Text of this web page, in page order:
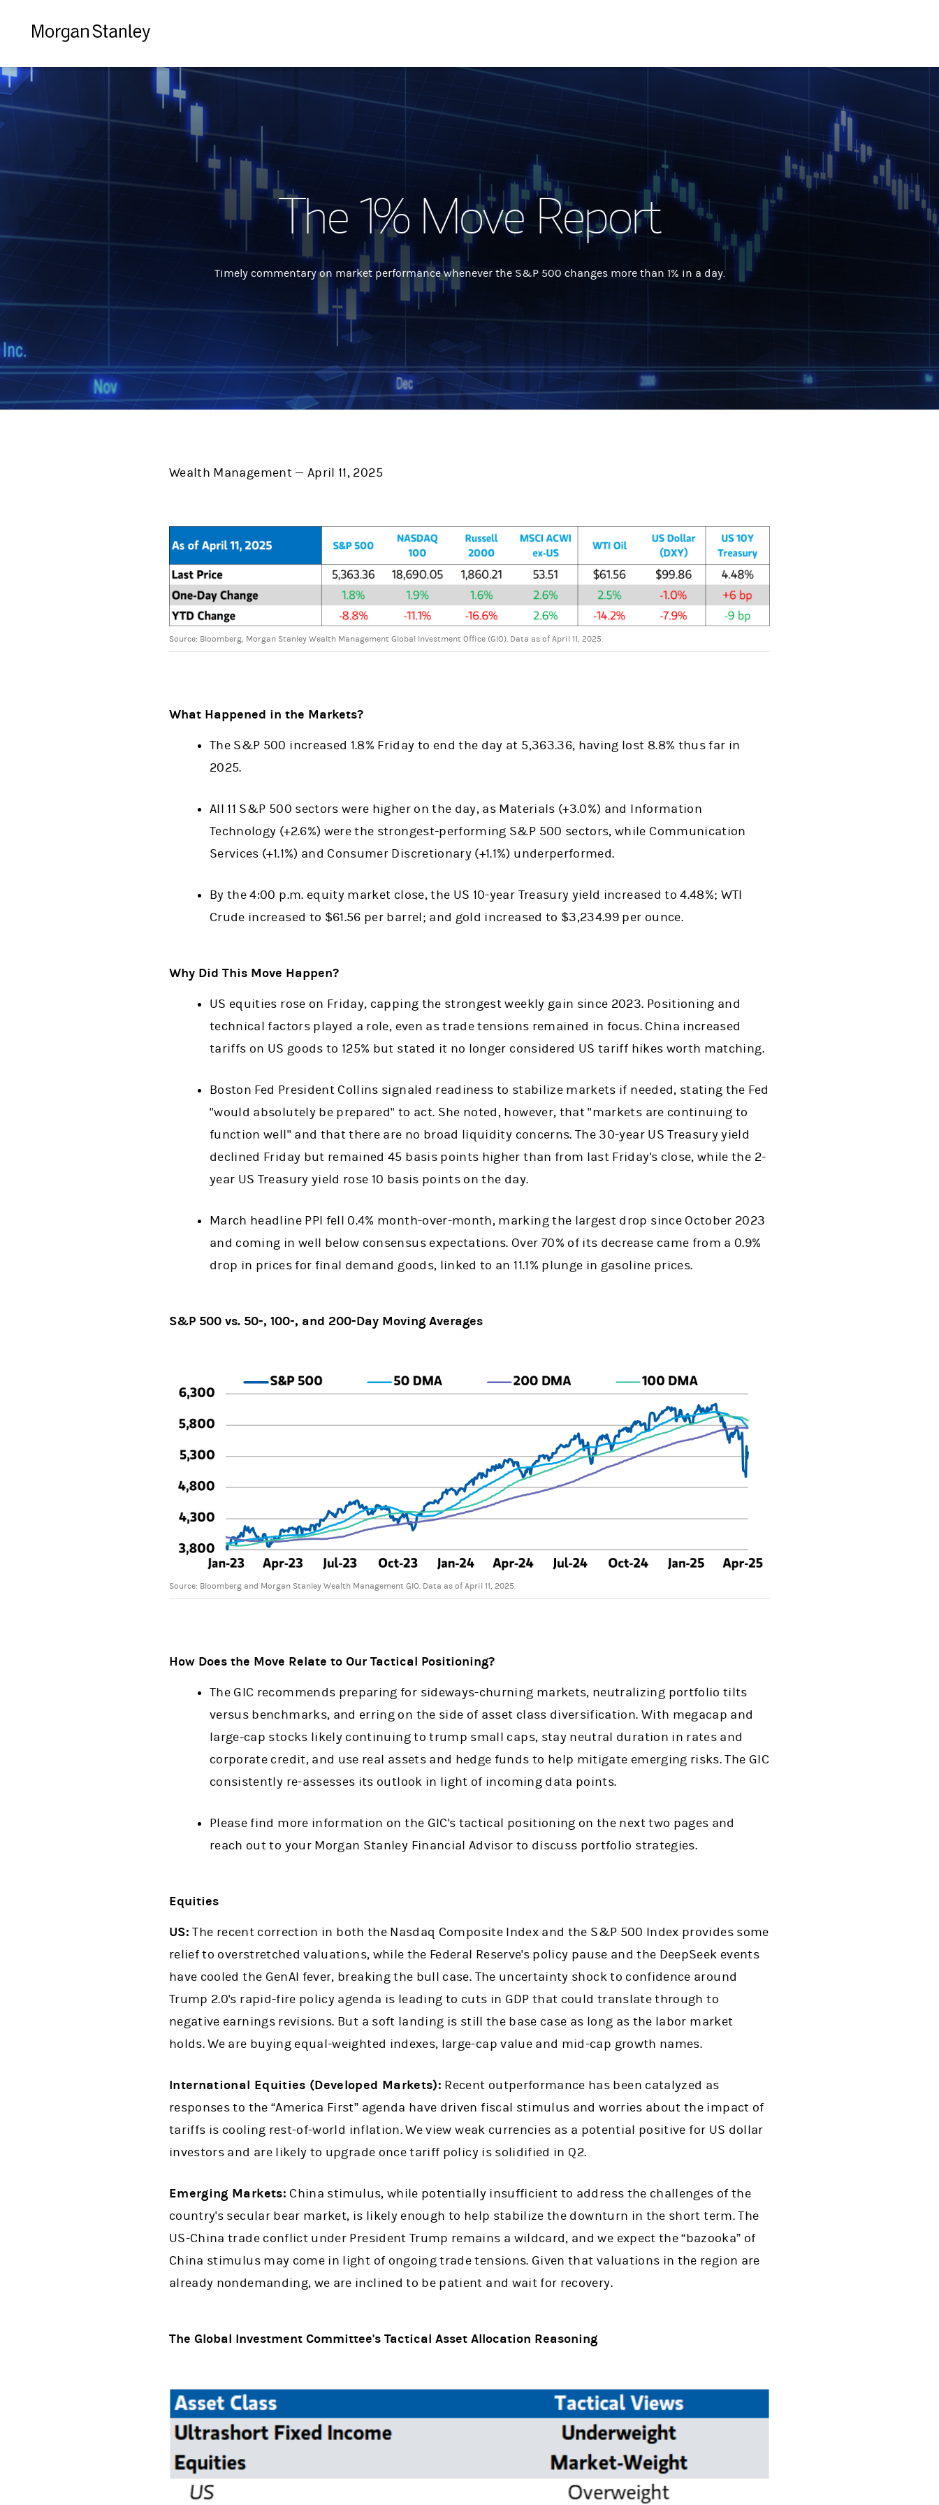
Stanley
The 1% Move Report
Timely commentary on market performance whenever the S&P 500 changes more than 1% in a day.
Wealth Management — April 11, 2025
Source: Bloomberg, Morgan Stanley Wealth Management Global Investment Office (GIO). Data as of April 11, 2025.
What Happened in the Markets?
The S&P 500 increased 1.8% Friday to end the day at 5,363.36, having lost 8.8% thus far in
2025.
All 11 S&P 500 sectors were higher on the day, as Materials (+3.0%) and Information
Technology (+2.6%) were the strongest-performing S&P 500 sectors, while Communication
Services (+1.1%) and Consumer Discretionary (+1.1%) underperformed.
By the 4:00 p.m. equity market close, the US 10-year Treasury yield increased to 4.48%; WTI
Crude increased to $61.56 per barrel; and gold increased to $3,234.99 per ounce.
Why Did This Move Happen?
US equities rose on Friday, capping the strongest weekly gain since 2023. Positioning and
technical factors played a role, even as trade tensions remained in focus. China increased
tariffs on US goods to 125% but stated it no longer considered US tariff hikes worth matching.
Boston Fed President Collins signaled readiness to stabilize markets if needed, stating the Fed
"would absolutely be prepared" to act. She noted, however, that "markets are continuing to
function well" and that there are no broad liquidity concerns. The 30-year US Treasury yield
declined Friday but remained 45 basis points higher than from last Friday's close, while the 2-
year US Treasury yield rose 10 basis points on the day.
March headline PPI fell 0.4% month-over-month, marking the largest drop since October 2023
and coming in well below consensus expectations. Over 70% of its decrease came from a 0.9%
drop in prices for final demand goods, linked to an 11.1% plunge in gasoline prices.
S&P 500 vs. 50-, 100-, and 200-Day Moving Averages
Source: Bloomberg and Morgan Stanley Wealth Management GIO. Data as of April 11, 2025.
How Does the Move Relate to Our Tactical Positioning?
The GIC recommends preparing for sideways-churning markets, neutralizing portfolio tilts
versus benchmarks, and erring on the side of asset class diversification. With megacap and
large-cap stocks likely continuing to trump small caps, stay neutral duration in rates and
corporate credit, and use real assets and hedge funds to help mitigate emerging risks. The GIC
consistently re-assesses its outlook in light of incoming data points.
Please find more information on the GIC's tactical positioning on the next two pages and
reach out to your Morgan Stanley Financial Advisor to discuss portfolio strategies.
Equities
US: The recent correction in both the Nasdaq Composite Index and the S&P 500 Index provides some
relief to overstretched valuations, while the Federal Reserve's policy pause and the DeepSeek events
have cooled the GenAI fever, breaking the bull case. The uncertainty shock to confidence around
Trump 2.0's rapid-fire policy agenda is leading to cuts in GDP that could translate through to
negative earnings revisions. But a soft landing is still the base case as long as the labor market
holds. We are buying equal-weighted indexes, large-cap value and mid-cap growth names.
International Equities (Developed Markets): Recent outperformance has been catalyzed as
responses to the “America First” agenda have driven fiscal stimulus and worries about the impact of
tariffs is cooling rest-of-world inflation. We view weak currencies as a potential positive for US dollar
investors and are likely to upgrade once tariff policy is solidified in Q2.
Emerging Markets: China stimulus, while potentially insufficient to address the challenges of the
country's secular bear market, is likely enough to help stabilize the downturn in the short term. The
US-China trade conflict under President Trump remains a wildcard, and we expect the “bazooka” of
China stimulus may come in light of ongoing trade tensions. Given that valuations in the region are
already nondemanding, we are inclined to be patient and wait for recovery.
The Global Investment Committee's Tactical Asset Allocation Reasoning